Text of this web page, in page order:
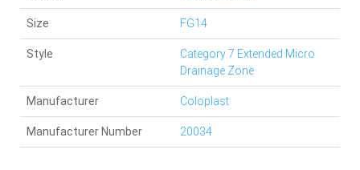
Manufacturer Number 20034
Manufacturer Coloplast
Size FG14
Style
Category 7 Extended Micro
Drainage Zone